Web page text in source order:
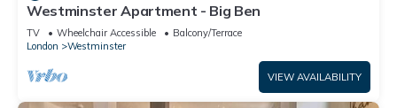
Westminster Apartment - Big Ben
TV Wheelchair Accessible
Balcony/Terrace
London
Westminster
VIEW AVAILABILITY